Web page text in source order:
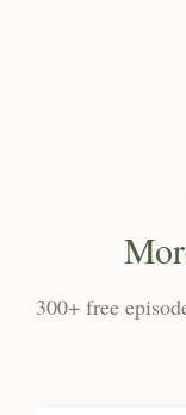
300+ free